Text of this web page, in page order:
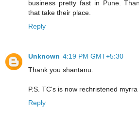
business pretty fast in Pune.
that take their place.
Reply
Unknown 4:19 PM GMT+5:30
Thank you shantanu.
P.S. TC's is now rechristened myrra
Reply